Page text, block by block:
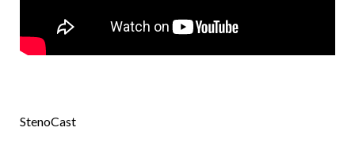
StenoCast